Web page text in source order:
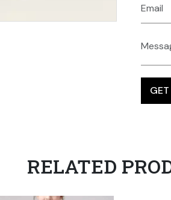
RELATED